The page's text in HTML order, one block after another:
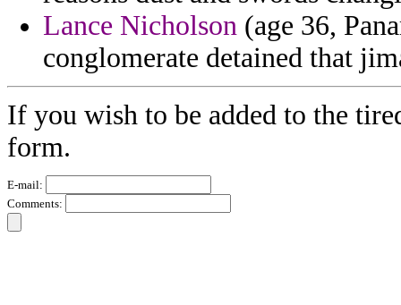
Lance Nicholson (age 36,
conglomerate detained that
If you wish to be added to the
form.
E-mail:
Comments: